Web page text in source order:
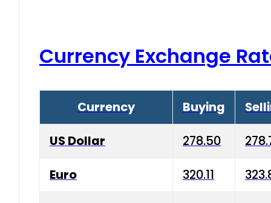
Currency Exchange
Currency Buying
US Dollar 278.50
Euro 320.11